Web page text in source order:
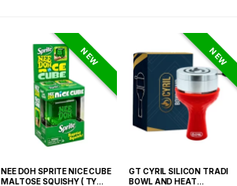
NEW
NEE DOH SPRITE NICE CUBE
MALTOSE SQUISHY ( TY
NEW
GT CYRIL SILICON TRADI
BOWL AND HEAT